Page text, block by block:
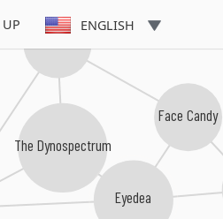
ENGLISH
The Dynospectrum
Eyedea
Face Candy